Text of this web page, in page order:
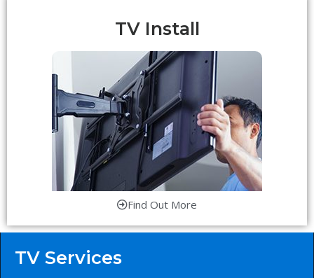
TV Install
Find Out More
TV Services